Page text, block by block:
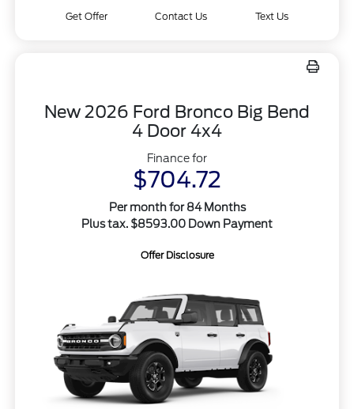
Get Offer Contact Us Text Us
New 2026 Ford Bronco Big Bend
4 Door 4x4
Finance for
$704.72
Per month for 84 Months
Plus tax. $8593.00 Down Payment
Offer Disclosure